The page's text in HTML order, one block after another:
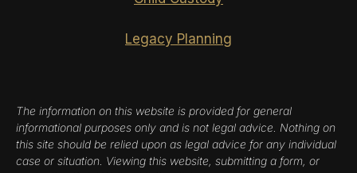
Legacy Planning
The information on this website is provided for general
informational purposes only and is not legal advice. Nothing on
this site should be relied upon as legal advice for any individual
case or situation. Viewing this website, submitting a form, or